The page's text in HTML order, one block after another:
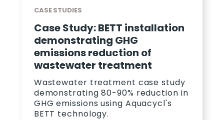
CASE STUDIES
Case Study: BETT installation
demonstrating GHG
emissions reduction of
wastewater treatment
Wastewater treatment case study
demonstrating 80-90% reduction in
GHG emissions using Aquacycl's
BETT technology.